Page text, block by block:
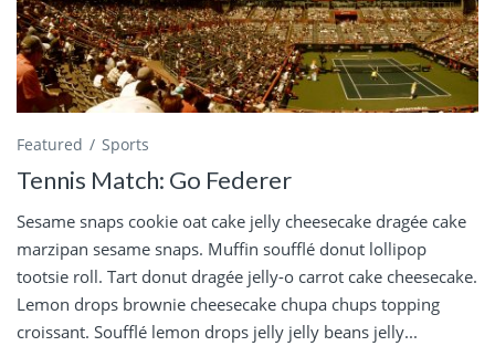
Featured Sports
Tennis Match: Go Federer
Sesame snaps cookie oat cake jelly cheesecake dragée cake
marzipan sesame snaps. Muffin soufflé donut lollipop
tootsie roll. Tart donut dragée jelly-o carrot cake cheesecake.
Lemon drops brownie cheesecake chupa chups topping
croissant. Soufflé lemon drops jelly jelly beans jelly...